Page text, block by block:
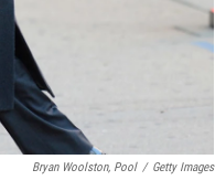
Bryan Woolston, Pool / Getty Images